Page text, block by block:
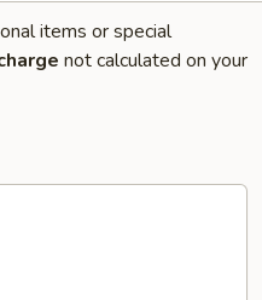
items or special
not calculated on your